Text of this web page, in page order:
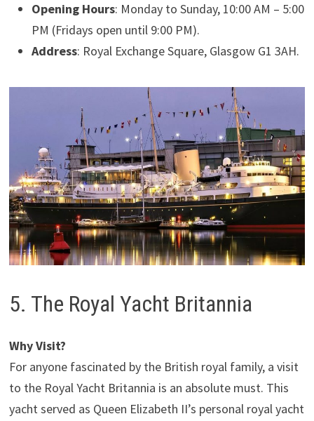
Opening Hours: Monday to Sunday, 10:00 AM – 5:00
PM (Fridays open until 9:00 PM).
Address: Royal Exchange Square, Glasgow G1 3AH.
5. The Royal Yacht Britannia
Why Visit?
For anyone fascinated by the British royal family, a visit
to the Royal Yacht Britannia is an absolute must. This
yacht served as Queen Elizabeth II’s personal royal yacht